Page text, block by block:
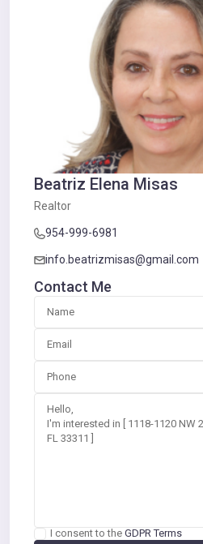
Beatriz Elena Misas
Realtor
954-999-6981
info.beatrizmisas@gmail.com
Contact Me
I consent to the GDPR Terms